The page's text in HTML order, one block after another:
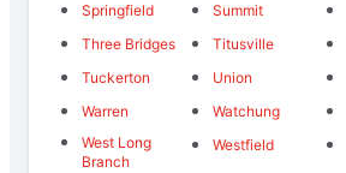
Springfield
Summit
Three Bridges
Titusville
Tuckerton
Union
Warren
Watchung
West Long
Branch
Westfield